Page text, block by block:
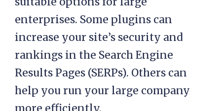
enterprises. Some plugins can
increase your site’s security and
rankings in the Search Engine
Results Pages (SERPs). Others can
help you run your large company
more efficiently.